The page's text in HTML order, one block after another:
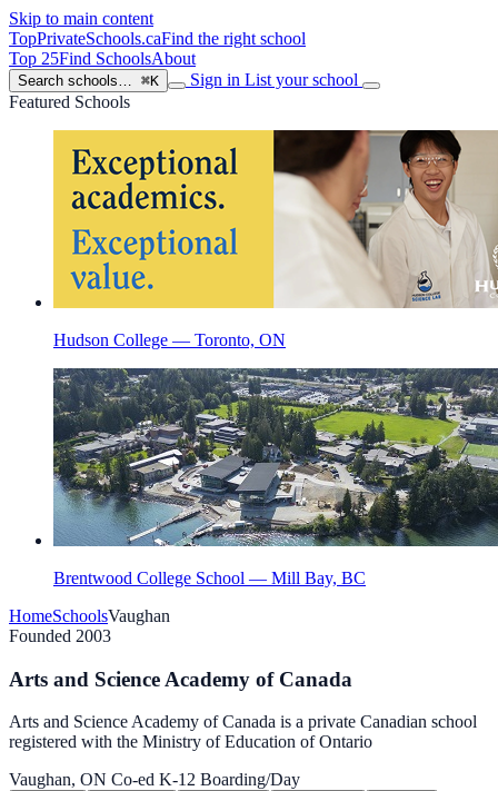
Skip to main content
TopPrivateSchools.caFind the right school
Top 25Find SchoolsAbout
Search schools… ⌘K Sign in List your school
Featured Schools
Hudson College — Toronto, ON
Brentwood College School — Mill Bay, BC
HomeSchoolsVaughan
Founded 2003
Arts and Science Academy of Canada
Arts and Science Academy of Canada is a private Canadian school
registered with the Ministry of Education of Ontario
Vaughan, ON Co-ed K-12 Boarding/Day